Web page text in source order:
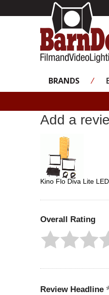
BRANDS ⁄
Add a
Kino Flo Diva Lite
Overall Rating
Review Headline